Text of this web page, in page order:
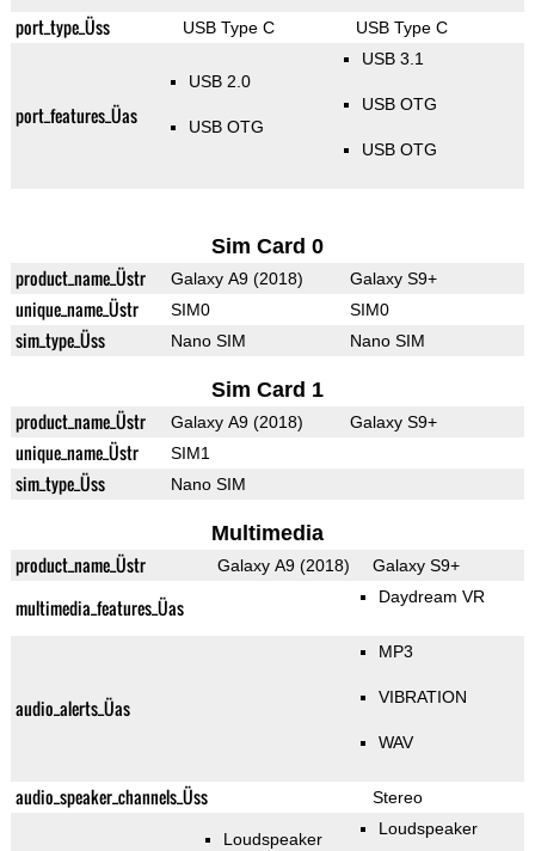
port_type_Üss USB Type C USB Type C
port_features_Üas
USB 2.0
USB OTG
USB 3.1
USB OTG
USB OTG
Sim Card 0
product_name_Üstr Galaxy A9 (2018) Galaxy S9+
unique_name_Üstr SIM0 SIM0
sim_type_Üss Nano SIM Nano SIM
Sim Card 1
product_name_Üstr Galaxy A9 (2018) Galaxy S9+
unique_name_Üstr SIM1
sim_type_Üss Nano SIM
Multimedia
product_name_Üstr Galaxy A9 (2018) Galaxy S9+
multimedia_features_Üas Daydream VR
audio_alerts_Üas
MP3
VIBRATION
WAV
audio_speaker_channels_Üss Stereo
Loudspeaker
Loudspeaker